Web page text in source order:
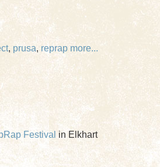
, prusa, reprap more...
Festival in Elkhart